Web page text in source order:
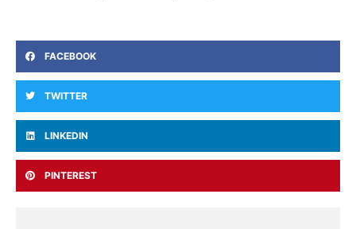
FACEBOOK
TWITTER
LINKEDIN
PINTEREST